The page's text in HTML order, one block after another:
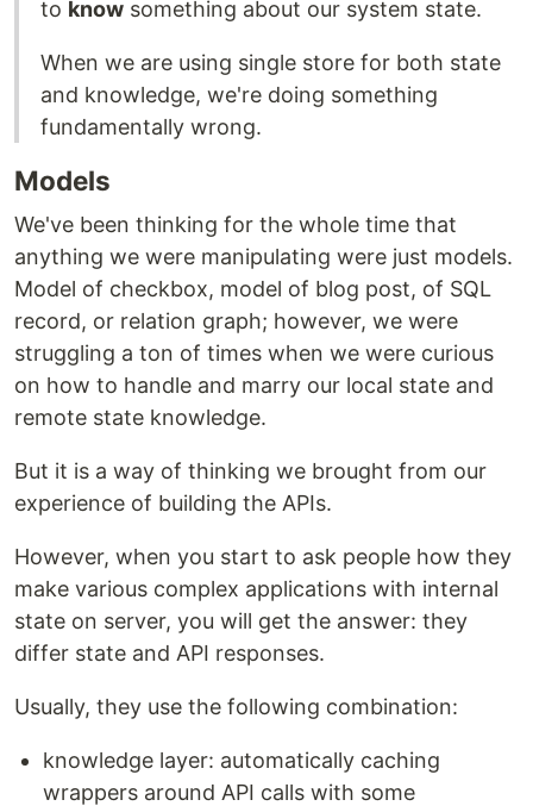
to know something about our system state.
When we are using single store for both state
and knowledge, we're doing something
fundamentally wrong.
Models
We've been thinking for the whole time that
anything we were manipulating were just models.
Model of checkbox, model of blog post, of SQL
record, or relation graph; however, we were
struggling a ton of times when we were curious
on how to handle and marry our local state and
remote state knowledge.
But it is a way of thinking we brought from our
experience of building the APIs.
However, when you start to ask people how they
make various complex applications with internal
state on server, you will get the answer: they
differ state and API responses.
Usually, they use the following combination:
knowledge layer: automatically caching
wrappers around API calls with some